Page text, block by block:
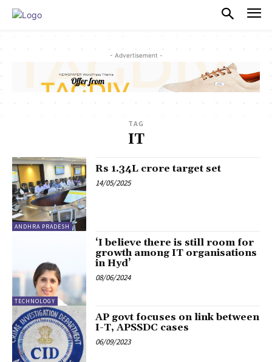
- Advertisement -
TAG
IT
ANDHRA PRADESH
Rs 1.34L crore target set
14/05/2025
TECHNOLOGY
‘I believe there is still room for
growth among IT organisations
in Hyd’
08/06/2024
AP govt focuses on link between
I-T, APSSDC cases
06/09/2023